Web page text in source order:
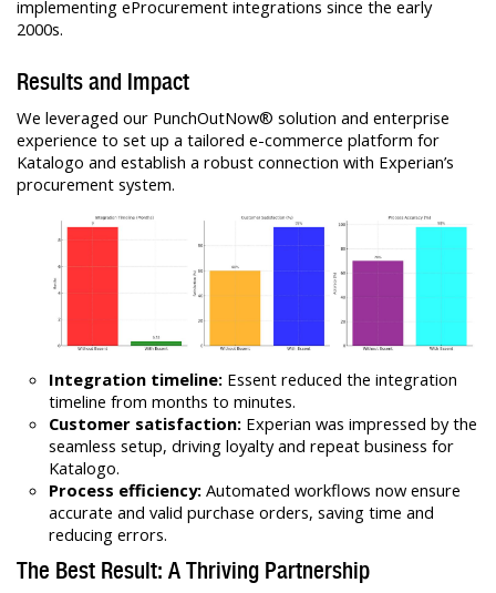
implementing eProcurement integrations since the early
2000s.
Results and Impact
We leveraged our PunchOutNow® solution and enterprise
experience to set up a tailored e-commerce platform for
Katalogo and establish a robust connection with Experian’s
procurement system.
Integration timeline: Essent reduced the integration
timeline from months to minutes.
Customer satisfaction: Experian was impressed by the
seamless setup, driving loyalty and repeat business for
Katalogo.
Process efficiency: Automated workflows now ensure
accurate and valid purchase orders, saving time and
reducing errors.
The Best Result: A Thriving Partnership